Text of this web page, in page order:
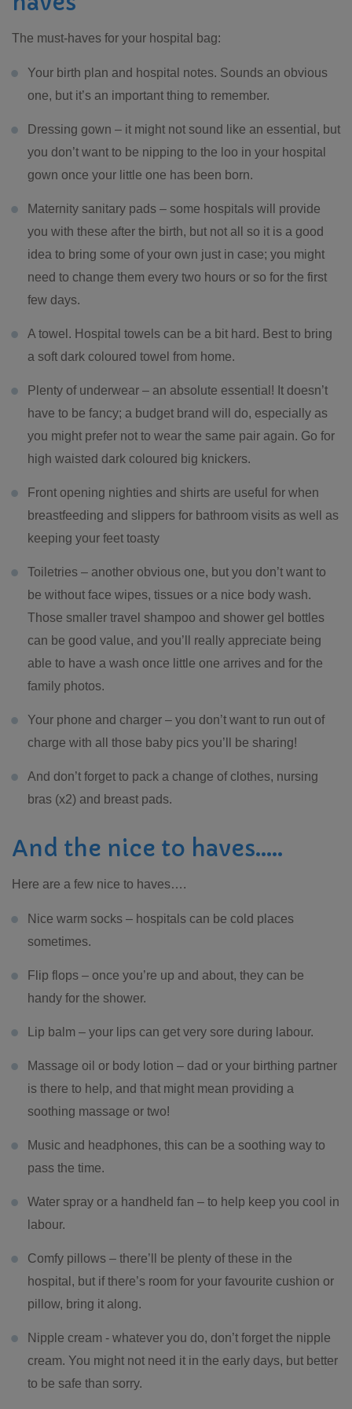
The must-haves for your hospital bag:
Your birth plan and hospital notes. Sounds an obvious
one, but it’s an important thing to remember.
Dressing gown – it might not sound like an essential, but
you don’t want to be nipping to the loo in your hospital
gown once your little one has been born.
Maternity sanitary pads – some hospitals will provide
you with these after the birth, but not all so it is a good
idea to bring some of your own just in case; you might
need to change them every two hours or so for the first
few days.
A towel. Hospital towels can be a bit hard. Best to bring
a soft dark coloured towel from home.
Plenty of underwear – an absolute essential! It doesn’t
have to be fancy; a budget brand will do, especially as
you might prefer not to wear the same pair again. Go for
high waisted dark coloured big knickers.
Front opening nighties and shirts are useful for when
breastfeeding and slippers for bathroom visits as well as
keeping your feet toasty
Toiletries – another obvious one, but you don’t want to
be without face wipes, tissues or a nice body wash.
Those smaller travel shampoo and shower gel bottles
can be good value, and you’ll really appreciate being
able to have a wash once little one arrives and for the
family photos.
Your phone and charger – you don’t want to run out of
charge with all those baby pics you’ll be sharing!
And don’t forget to pack a change of clothes, nursing
bras (x2) and breast pads.
And the nice to haves…..
Here are a few nice to haves….
Nice warm socks – hospitals can be cold places
sometimes.
Flip flops – once you’re up and about, they can be
handy for the shower.
Lip balm – your lips can get very sore during labour.
Massage oil or body lotion – dad or your birthing partner
is there to help, and that might mean providing a
soothing massage or two!
Music and headphones, this can be a soothing way to
pass the time.
Water spray or a handheld fan – to help keep you cool in
labour.
Comfy pillows – there’ll be plenty of these in the
hospital, but if there’s room for your favourite cushion or
pillow, bring it along.
Nipple cream - whatever you do, don’t forget the nipple
cream. You might not need it in the early days, but better
to be safe than sorry.